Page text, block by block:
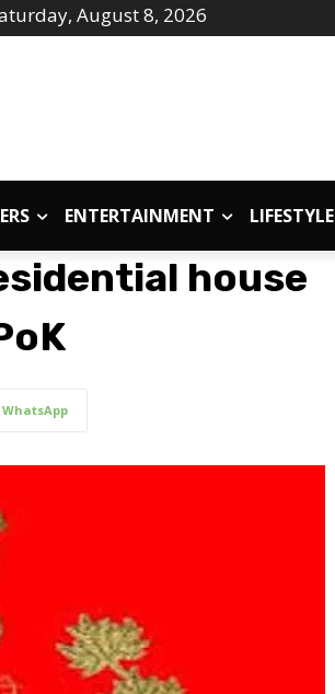
August 8, 2026
ENTERTAINMENT LIFESTYLE
house
WhatsApp